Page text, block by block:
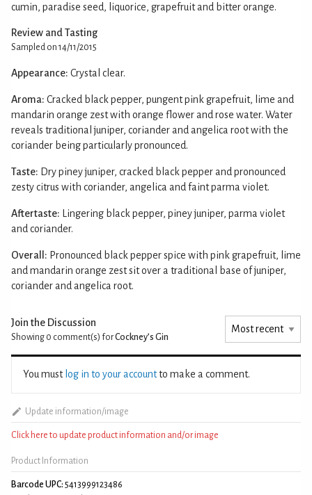
cumin, paradise seed, liquorice, grapefruit and bitter orange.
Review and Tasting
Sampled on 14/11/2015
Appearance: Crystal clear.
Aroma: Cracked black pepper, pungent pink grapefruit, lime and
mandarin orange zest with orange flower and rose water. Water
reveals traditional juniper, coriander and angelica root with the
coriander being particularly pronounced.
Taste: Dry piney juniper, cracked black pepper and pronounced
zesty citrus with coriander, angelica and faint parma violet.
Aftertaste: Lingering black pepper, piney juniper, parma violet
and coriander.
Overall: Pronounced black pepper spice with pink grapefruit, lime
and mandarin orange zest sit over a traditional base of juniper,
coriander and angelica root.
Join the Discussion
Showing 0 comment(s) forCockney’s Gin
You must log in to your accountto make a comment.
Update information/image
Click here to update product information and/or image
Product Information
Barcode UPC: 5413999123486